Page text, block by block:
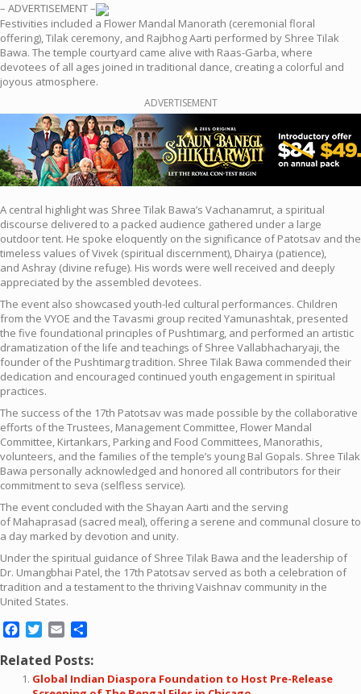
– ADVERTISEMENT –
Festivities included a Flower Mandal Manorath (ceremonial floral
offering), Tilak ceremony, and Rajbhog Aarti performed by Shree Tilak
Bawa. The temple courtyard came alive with Raas-Garba, where
devotees of all ages joined in traditional dance, creating a colorful and
joyous atmosphere.
ADVERTISEMENT
A central highlight was Shree Tilak Bawa’s Vachanamrut, a spiritual
discourse delivered to a packed audience gathered under a large
outdoor tent. He spoke eloquently on the significance of Patotsav and the
timeless values of Vivek (spiritual discernment), Dhairya (patience),
and Ashray (divine refuge). His words were well received and deeply
appreciated by the assembled devotees.
The event also showcased youth-led cultural performances. Children
from the VYOE and the Tavasmi group recited Yamunashtak, presented
the five foundational principles of Pushtimarg, and performed an artistic
dramatization of the life and teachings of Shree Vallabhacharyaji, the
founder of the Pushtimarg tradition. Shree Tilak Bawa commended their
dedication and encouraged continued youth engagement in spiritual
practices.
The success of the 17th Patotsav was made possible by the collaborative
efforts of the Trustees, Management Committee, Flower Mandal
Committee, Kirtankars, Parking and Food Committees, Manorathis,
volunteers, and the families of the temple’s young Bal Gopals. Shree Tilak
Bawa personally acknowledged and honored all contributors for their
commitment to seva (selfless service).
The event concluded with the Shayan Aarti and the serving
of Mahaprasad (sacred meal), offering a serene and communal closure to
a day marked by devotion and unity.
Under the spiritual guidance of Shree Tilak Bawa and the leadership of
Dr. Umangbhai Patel, the 17th Patotsav served as both a celebration of
tradition and a testament to the thriving Vaishnav community in the
United States.
Facebook
Twitter
Email
Related Posts:
Global Indian Diaspora Foundation to Host Pre-Release